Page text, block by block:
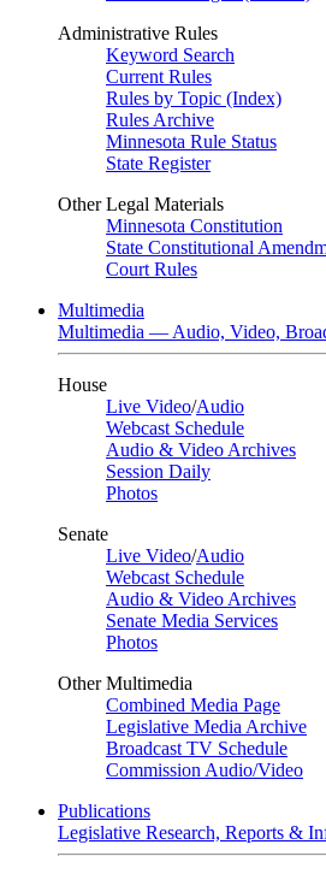
Administrative Rules
Keyword Search
Current Rules
Rules by Topic (Index)
Rules Archive
Minnesota Rule Status
State Register
Other Legal Materials
Minnesota Constitution
State Constitutional
Court Rules
Multimedia
Multimedia — Audio, Video,
House
Live Video/Audio
Webcast Schedule
Audio & Video Archives
Session Daily
Photos
Senate
Live Video/Audio
Webcast Schedule
Audio & Video Archives
Senate Media Services
Photos
Other Multimedia
Combined Media Page
Legislative Media Archive
Broadcast TV Schedule
Commission Audio/Video
Publications
Legislative Research, Reports &